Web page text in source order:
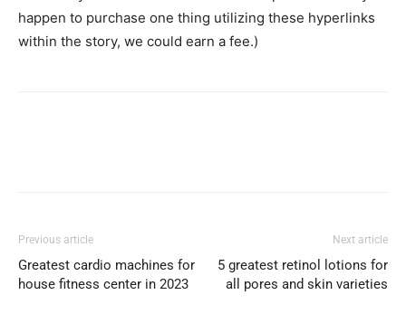
happen to purchase one thing utilizing these hyperlinks
within the story, we could earn a fee.)
Previous article
Greatest cardio machines for
house fitness center in 2023
Next article
5 greatest retinol lotions for
all pores and skin varieties